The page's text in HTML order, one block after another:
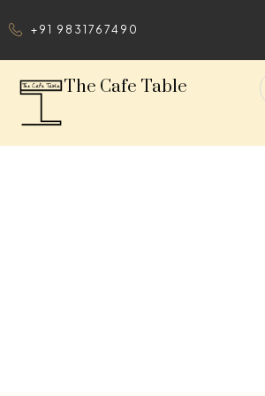
+91 9831767490
The Cafe Table